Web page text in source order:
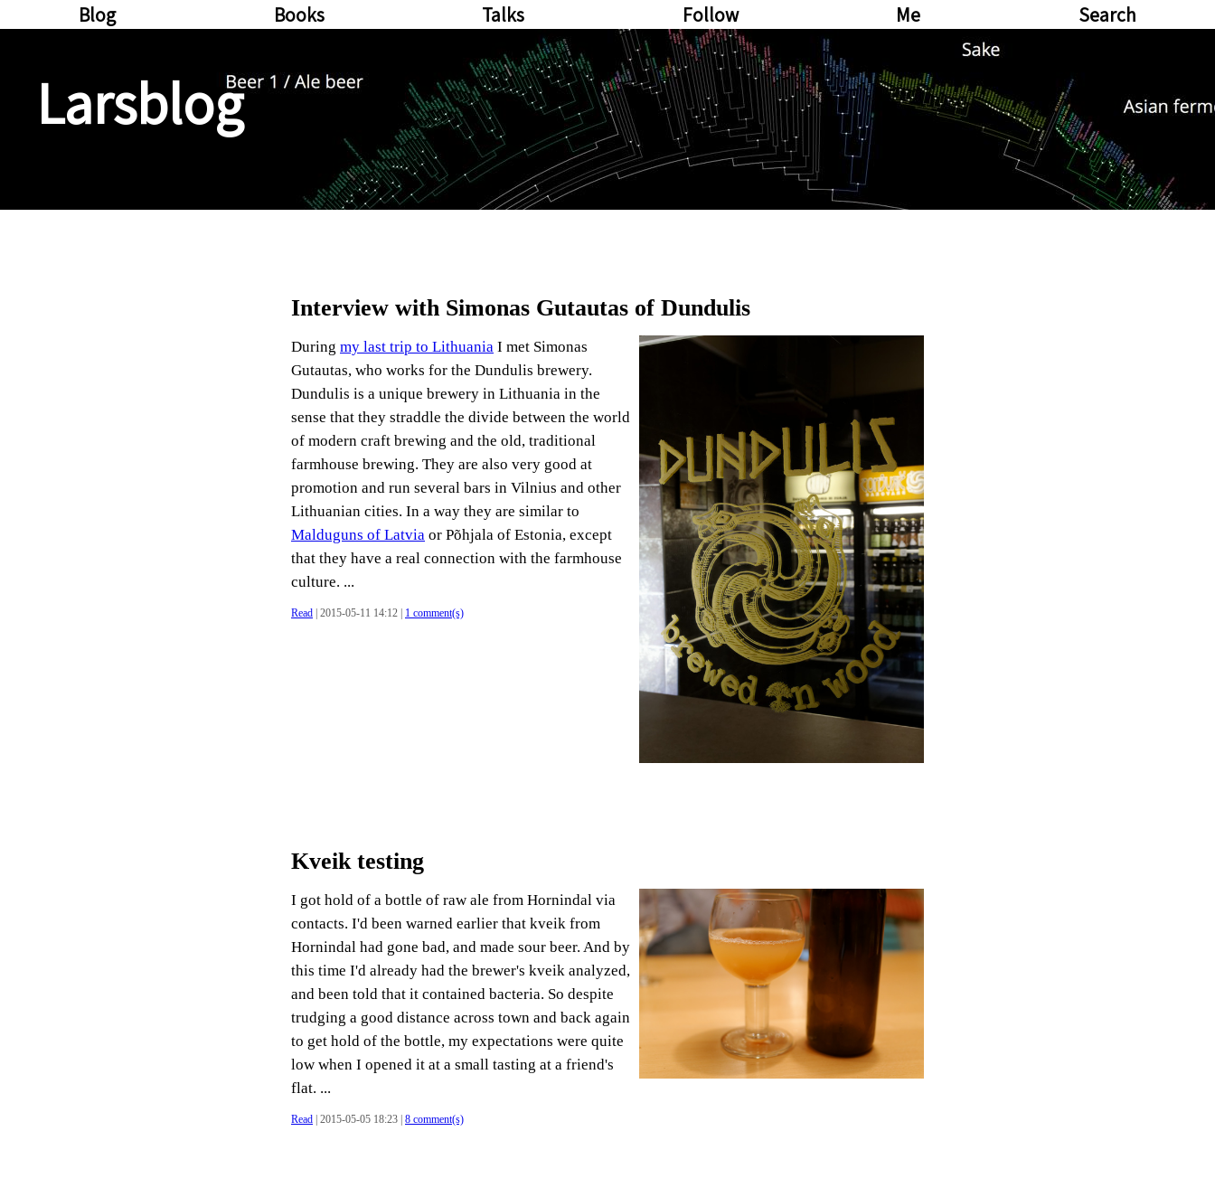
Blog Books Talks Follow Me Search
Larsblog
Interview with Simonas Gutautas of Dundulis
During my last trip to Lithuania I met Simonas
Gutautas, who works for the Dundulis brewery.
Dundulis is a unique brewery in Lithuania in the
sense that they straddle the divide between the world
of modern craft brewing and the old, traditional
farmhouse brewing. They are also very good at
promotion and run several bars in Vilnius and other
Lithuanian cities. In a way they are similar to
Malduguns of Latvia or Põhjala of Estonia, except
that they have a real connection with the farmhouse
culture. ...
Read | 2015-05-11 14:12 | 1 comment(s)
Kveik testing
I got hold of a bottle of raw ale from Hornindal via
contacts. I'd been warned earlier that kveik from
Hornindal had gone bad, and made sour beer. And by
this time I'd already had the brewer's kveik analyzed,
and been told that it contained bacteria. So despite
trudging a good distance across town and back again
to get hold of the bottle, my expectations were quite
low when I opened it at a small tasting at a friend's
flat. ...
Read | 2015-05-05 18:23 | 8 comment(s)